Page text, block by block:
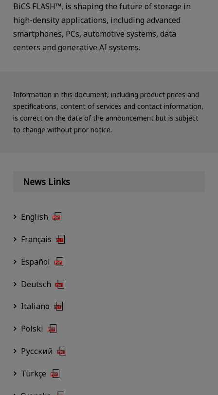
BiCS FLASH™, is shaping the future of storage in
high-density applications, including advanced
smartphones, PCs, automotive systems, data
centers and generative AI systems.
Information in this document, including product prices and
specifications, content of services and contact information,
is correct on the date of the announcement but is subject
to change without prior notice.
News Links
English
Français
Español
Deutsch
Italiano
Polski
Русский
Türkçe